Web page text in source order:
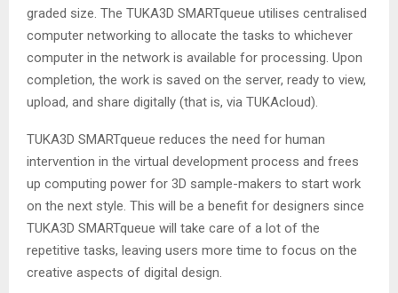
graded size. The TUKA3D SMARTqueue utilises centralised
computer networking to allocate the tasks to whichever
computer in the network is available for processing. Upon
completion, the work is saved on the server, ready to view,
upload, and share digitally (that is, via TUKAcloud).
TUKA3D SMARTqueue reduces the need for human
intervention in the virtual development process and frees
up computing power for 3D sample-makers to start work
on the next style. This will be a benefit for designers since
TUKA3D SMARTqueue will take care of a lot of the
repetitive tasks, leaving users more time to focus on the
creative aspects of digital design.